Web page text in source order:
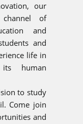
our
of
and
and
life in
human
to study
Come join
and